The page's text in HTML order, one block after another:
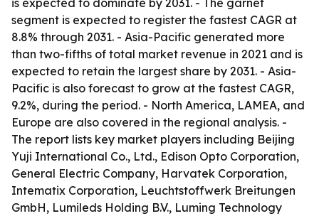
is expected to dominate by 2031. - The garnet
segment is expected to register the fastest CAGR at
8.8% through 2031. - Asia-Pacific generated more
than two-fifths of total market revenue in 2021 and is
expected to retain the largest share by 2031. - Asia-
Pacific is also forecast to grow at the fastest CAGR,
9.2%, during the period. - North America, LAMEA, and
Europe are also covered in the regional analysis. -
The report lists key market players including Beijing
Yuji International Co., Ltd., Edison Opto Corporation,
General Electric Company, Harvatek Corporation,
Intematix Corporation, Leuchtstoffwerk Breitungen
GmbH, Lumileds Holding B.V., Luming Technology